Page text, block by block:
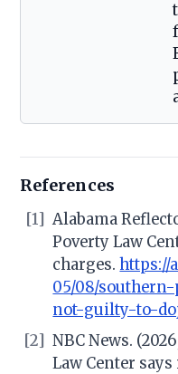
References
[1] Alabama
Poverty Law
charges.https://
05/08/
not-guilty-to-
[2] NBC News.
Law Center